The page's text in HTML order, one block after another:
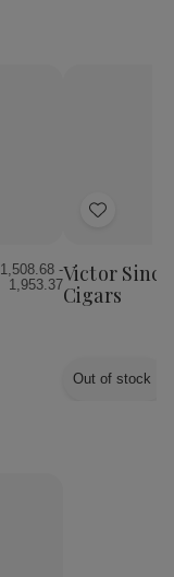
1,508.68 -
1,953.37
Add
Wish
List
Victor
Cigars
Out of stock